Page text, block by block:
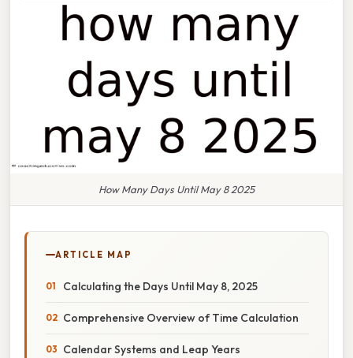
How Many Days Until May 8 2025
ARTICLE MAP
Calculating the Days Until May 8, 2025
Comprehensive Overview of Time Calculation
Calendar Systems and Leap Years